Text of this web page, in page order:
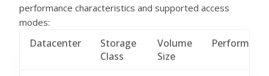
performance characteristics and supported access
modes:
Datacenter
Storage
Class
Volume
Size